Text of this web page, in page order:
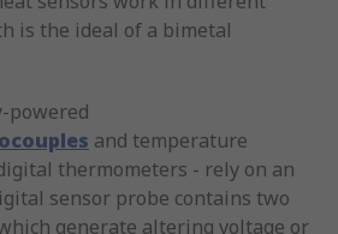
is the ideal of a bimetal
powered
and temperature
thermometers - rely on an
sensor probe contains two
generate altering voltage or